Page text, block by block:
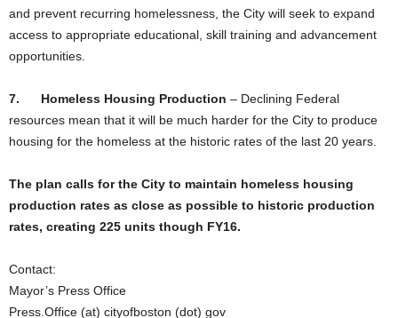
and prevent recurring homelessness, the City will seek to expand
access to appropriate educational, skill training and advancement
opportunities.
7. Homeless Housing Production – Declining Federal
resources mean that it will be much harder for the City to produce
housing for the homeless at the historic rates of the last 20 years.
The plan calls for the City to maintain homeless housing
production rates as close as possible to historic production
rates, creating 225 units though FY16.
Contact:
Mayor’s Press Office
Press.Office (at) cityofboston (dot) gov